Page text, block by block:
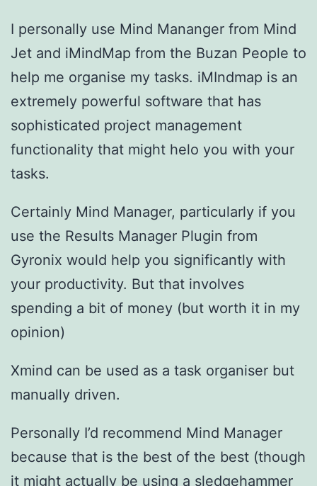
I personally use Mind Mananger from Mind
Jet and iMindMap from the Buzan People to
help me organise my tasks. iMIndmap is an
extremely powerful software that has
sophisticated project management
functionality that might helo you with your
tasks.
Certainly Mind Manager, particularly if you
use the Results Manager Plugin from
Gyronix would help you significantly with
your productivity. But that involves
spending a bit of money (but worth it in my
opinion)
Xmind can be used as a task organiser but
manually driven.
Personally I’d recommend Mind Manager
because that is the best of the best (though
it might actually be using a sledgehammer